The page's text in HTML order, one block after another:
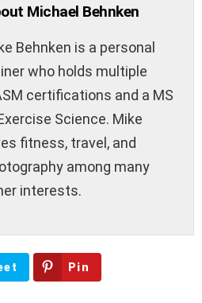
Michael Behnken
Behnken is a personal
who holds multiple
certifications and a MS
Science. Mike
fitness, travel, and
among many
interests.
Pin